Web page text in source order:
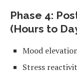
Phase 4:
(Hours to
Mood
Stress